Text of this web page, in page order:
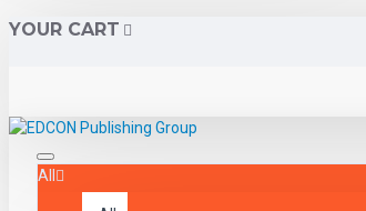
YOUR CART
All